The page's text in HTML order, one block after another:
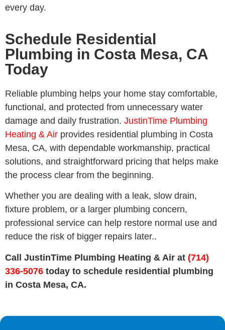
every day.
Schedule Residential
Plumbing in Costa Mesa, CA
Today
Reliable plumbing helps your home stay comfortable,
functional, and protected from unnecessary water
damage and daily frustration. JustinTime Plumbing
Heating & Air provides residential plumbing in Costa
Mesa, CA, with dependable workmanship, practical
solutions, and straightforward pricing that helps make
the process clear from the beginning.
Whether you are dealing with a leak, slow drain,
fixture problem, or a larger plumbing concern,
professional service can help restore normal use and
reduce the risk of bigger repairs later..
Call JustinTime Plumbing Heating & Air at (714)
336-5076 today to schedule residential plumbing
in Costa Mesa, CA.